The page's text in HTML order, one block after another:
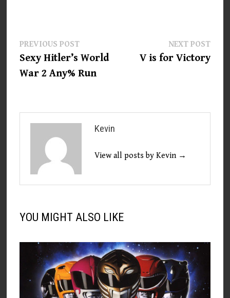
Post
navigation
PREVIOUS POSTPrevious
post:
Sexy Hitler’s World
War 2 Any% Run
NEXT POSTNext
post:
V is for Victory
Kevin
View all posts by Kevin →
YOU MIGHT ALSO LIKE